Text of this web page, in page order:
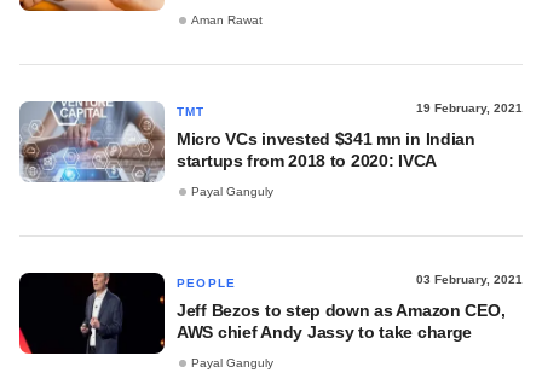
Aman Rawat
TMT 19 February, 2021
Micro VCs invested $341 mn in Indian
startups from 2018 to 2020: IVCA
Payal Ganguly
PEOPLE 03 February, 2021
Jeff Bezos to step down as Amazon CEO,
AWS chief Andy Jassy to take charge
Payal Ganguly